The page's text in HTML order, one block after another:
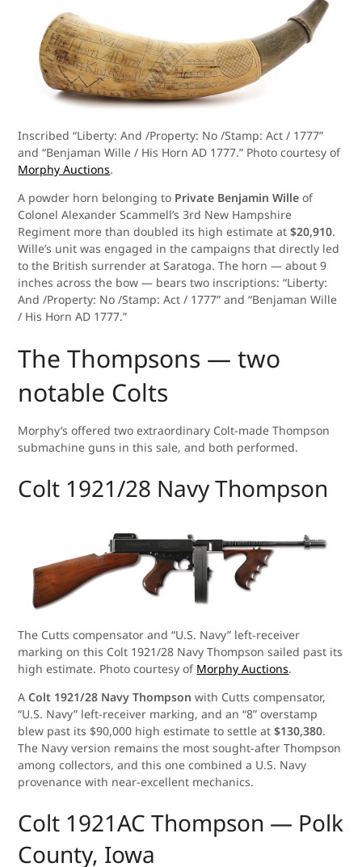
Inscribed “Liberty: And /Property: No /Stamp: Act / 1777”
and “Benjaman Wille / His Horn AD 1777.” Photo courtesy of
Morphy Auctions.
A powder horn belonging to Private Benjamin Wille of
Colonel Alexander Scammell’s 3rd New Hampshire
Regiment more than doubled its high estimate at$20,910.
Wille’s unit was engaged in the campaigns that directly led
to the British surrender at Saratoga. The horn — about 9
inches across the bow — bears two inscriptions: “Liberty:
And /Property: No /Stamp: Act / 1777” and “Benjaman Wille
/ His Horn AD 1777.”
The Thompsons — two
notable Colts
Morphy’s offered two extraordinary Colt-made Thompson
submachine guns in this sale, and both performed.
Colt 1921/28 Navy Thompson
The Cutts compensator and “U.S. Navy” left-receiver
marking on this Colt 1921/28 Navy Thompson sailed past its
high estimate. Photo courtesy of Morphy Auctions.
AColt 1921/28 Navy Thompson with Cutts compensator,
“U.S. Navy” left-receiver marking, and an “8” overstamp
blew past its $90,000 high estimate to settle at$130,380.
The Navy version remains the most sought-after Thompson
among collectors, and this one combined a U.S. Navy
provenance with near-excellent mechanics.
Colt 1921AC Thompson — Polk
County, Iowa